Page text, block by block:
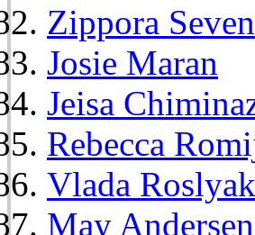
Zippora Seven
Josie Maran
Jeisa
Rebecca
Vlada
May Andersen